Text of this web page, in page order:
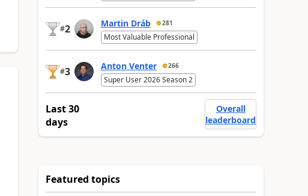
#2 Martin Dráb 281
Most Valuable Professional
#3 Anton Venter 266
Super User 2026 Season 2
Last 30
days
Overall
leaderboard
Featured topics